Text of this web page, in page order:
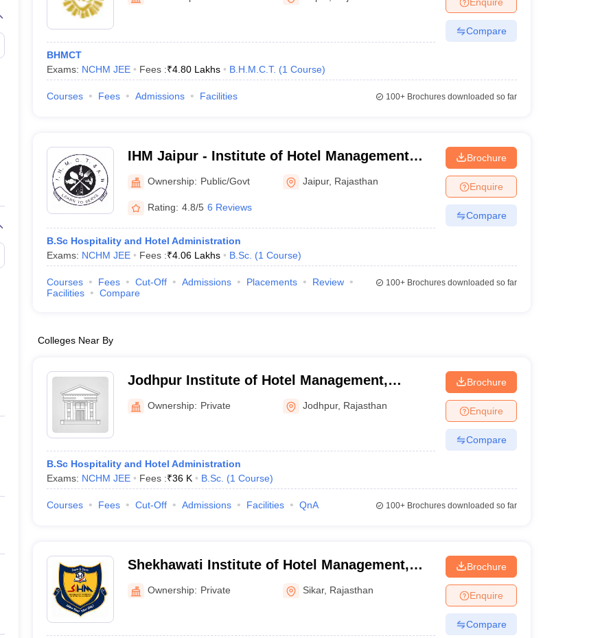
BHMCT
Exams: NCHM JEE Fees :₹4.80 Lakhs B.H.M.C.T. (1 Course)
Compare
Courses Fees Admissions Facilities 100+Brochures downloaded so far
IHM Jaipur - Institute of Hotel Management
Catering Technology and Applied Nutrition,
Jaipur
Ownership: Public/Govt Jaipur, Rajasthan
Rating: 4.8/5 6 Reviews
B.Sc Hospitality and Hotel Administration
Exams: NCHM JEE Fees :₹4.06 Lakhs B.Sc. (1 Course)
Brochure
Enquire
Compare
Courses Fees Cut-Off Admissions Placements
Review
Facilities
Compare
100+Brochures downloaded so far
Colleges Near By
Jodhpur Institute of Hotel Management,
Jodhpur
Ownership: Private Jodhpur, Rajasthan
B.Sc Hospitality and Hotel Administration
Exams: NCHM JEE Fees :₹36 K B.Sc. (1 Course)
Brochure
Enquire
Compare
Courses Fees Cut-Off Admissions Facilities QnA 100+Brochures downloaded so far
Shekhawati Institute of Hotel Management,
SikarOwnership: Private Sikar, Rajasthan
Brochure
Enquire
Compare